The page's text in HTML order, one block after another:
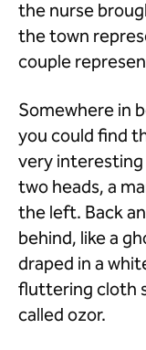
the nurse
the town
couple
Somewhere in
you could find
very
two heads, a
the left. Back
behind, like a
draped in a
fluttering cloth
called ozor.